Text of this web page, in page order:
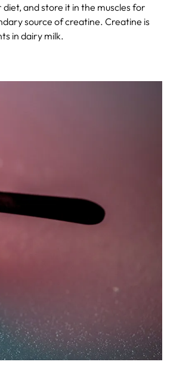
and store it in the muscles for
source of creatine. Creatine is
in dairy milk.